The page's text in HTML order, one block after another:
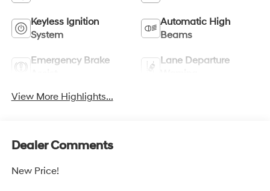
Keyless Ignition
System
Automatic High
Beams
Emergency Brake
Lane Departure
View More Highlights...
Dealer Comments
New Price!